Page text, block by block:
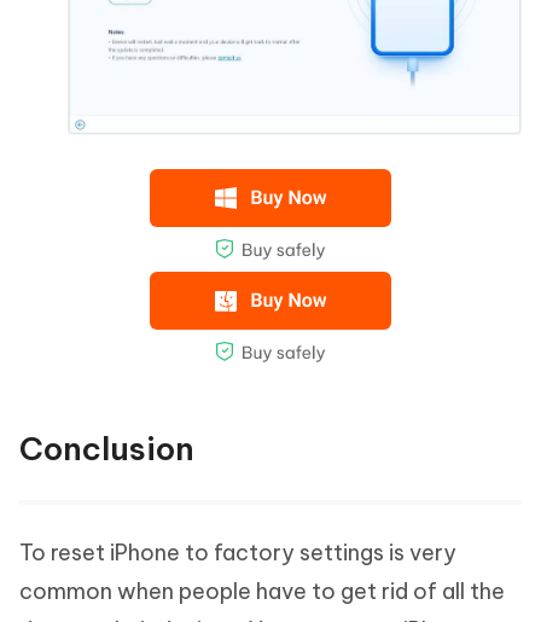
Conclusion
To reset iPhone to factory settings is very
common when people have to get rid of all the